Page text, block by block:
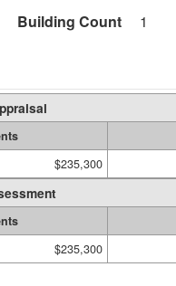
Building Count 1
$235,300
$235,300